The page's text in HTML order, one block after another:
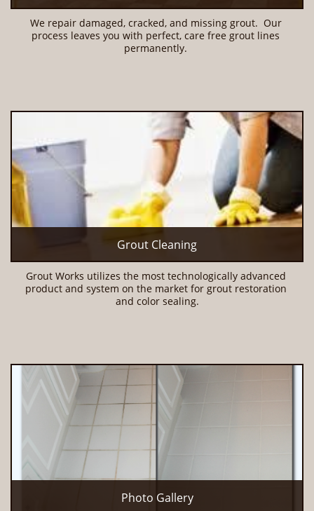
We repair damaged, cracked, and missing grout.  Our
process leaves you with perfect, care free grout lines
permanently.
Grout Cleaning
Grout Works utilizes the most technologically advanced
product and system on the market for grout restoration
and color sealing.
Photo Gallery